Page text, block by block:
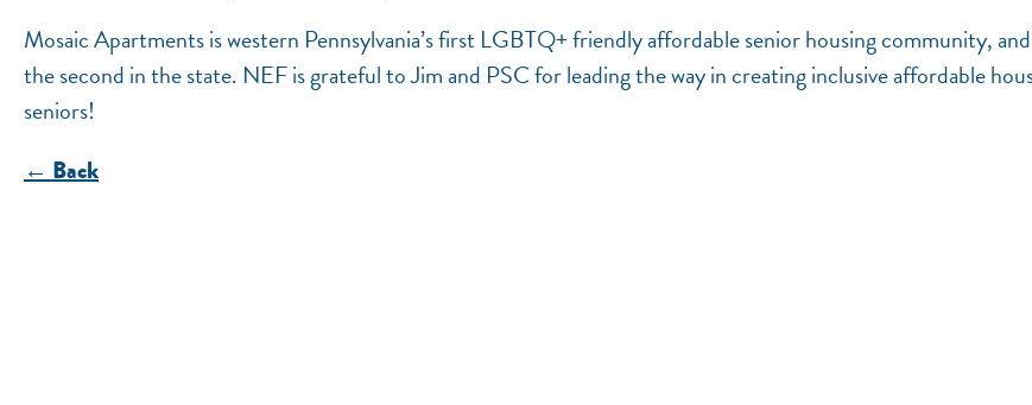
Mosaic Apartments is western Pennsylvania’s first LGBTQ+ friendly affordable senior housing community,
the second in the state. NEF is grateful to Jim and PSC for leading the way in creating inclusive affordable
seniors!
← Back